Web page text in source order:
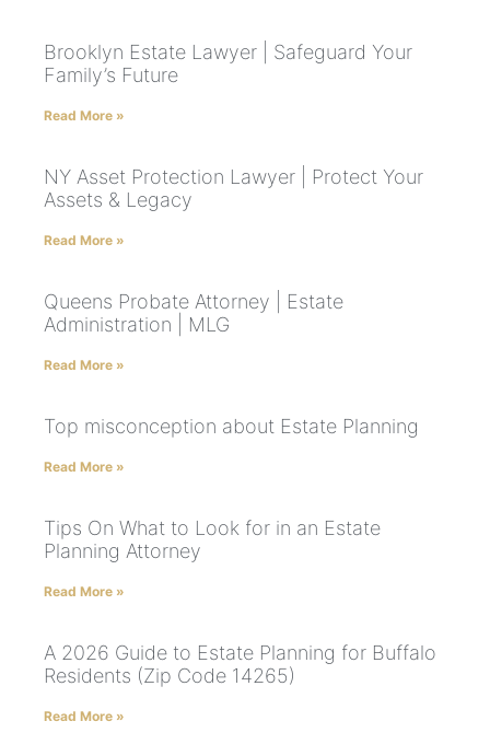
Brooklyn Estate Lawyer | Safeguard Your
Family’s Future
Read More »
NY Asset Protection Lawyer | Protect Your
Assets & Legacy
Read More »
Queens Probate Attorney | Estate
Administration | MLG
Read More »
Top misconception about Estate Planning
Read More »
Tips On What to Look for in an Estate
Planning Attorney
Read More »
A 2026 Guide to Estate Planning for Buffalo
Residents (Zip Code 14265)
Read More »